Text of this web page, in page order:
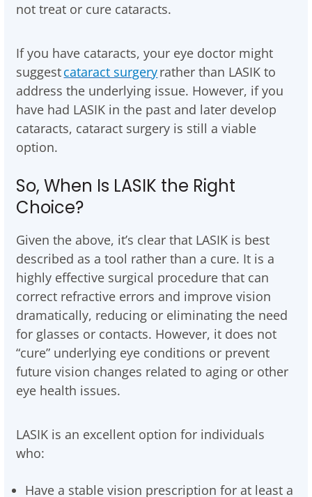
not treat or cure cataracts.
If you have cataracts, your eye doctor might
suggestcataract surgeryrather than LASIK to
address the underlying issue. However, if you
have had LASIK in the past and later develop
cataracts, cataract surgery is still a viable
option.
So, When Is LASIK the Right
Choice?
Given the above, it’s clear that LASIK is best
described as a tool rather than a cure. It is a
highly effective surgical procedure that can
correct refractive errors and improve vision
dramatically, reducing or eliminating the need
for glasses or contacts. However, it does not
“cure” underlying eye conditions or prevent
future vision changes related to aging or other
eye health issues.
LASIK is an excellent option for individuals
who:
Have a stable vision prescription for at least a